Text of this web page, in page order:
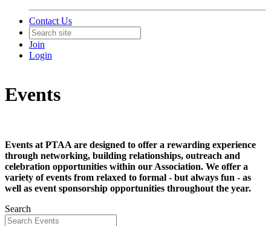
Contact Us
Join
Login
Events
Events at PTAA are designed to offer a rewarding experience
through networking, building relationships, outreach and
celebration opportunities within our Association. We offer a
variety of events from relaxed to formal - but always fun - as
well as event sponsorship opportunities throughout the year.
Search